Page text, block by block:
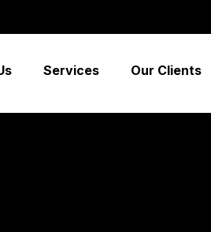
Services Our Clients
high-yield technologies.